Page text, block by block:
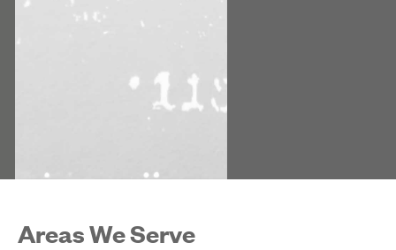
Areas We Serve